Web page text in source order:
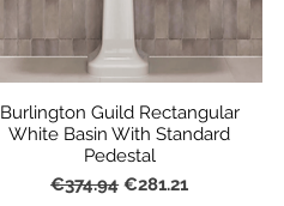
Burlington Guild Rectangular
White Basin With Standard
Pedestal
Regular Price
€374.94 Sale Price
€281.21